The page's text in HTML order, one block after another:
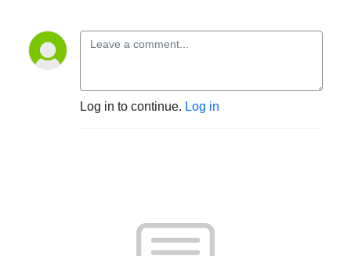
Log in to continue. Log in